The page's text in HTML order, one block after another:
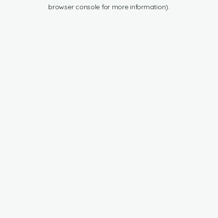
browser console for more information).